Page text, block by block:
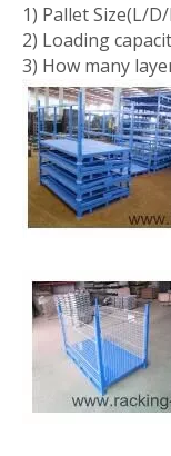
1) Pallet Size(L/
2) Loading
3) How many